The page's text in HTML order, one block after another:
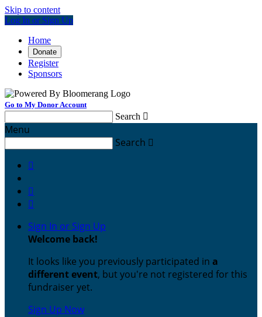
Skip to content
Log In or Sign Up
Home
Donate
Register
Sponsors
Go to My Donor Account
Search 
Menu
Search 



Sign In or Sign Up
Welcome back!
It looks like you previously participated in a
different event, but you're not registered for this
fundraiser yet.
Sign Up Now